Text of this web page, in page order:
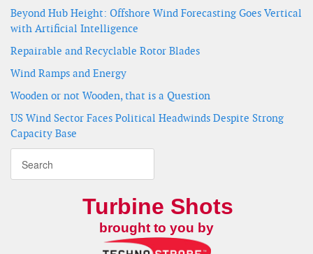
Beyond Hub Height: Offshore Wind Forecasting Goes Vertical
with Artificial Intelligence
Repairable and Recyclable Rotor Blades
Wind Ramps and Energy
Wooden or not Wooden, that is a Question
US Wind Sector Faces Political Headwinds Despite Strong
Capacity Base
Turbine Shots
brought to you by